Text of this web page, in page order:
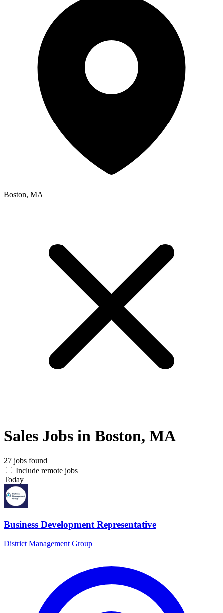
Boston, MA
Sales Jobs in Boston, MA
27 jobs found
Include remote jobs
Today
Business Development Representative
District Management Group